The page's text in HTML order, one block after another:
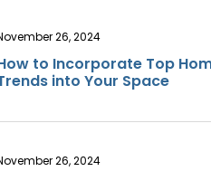
to Incorporate Top
into Your Space
26, 2024
26, 2024